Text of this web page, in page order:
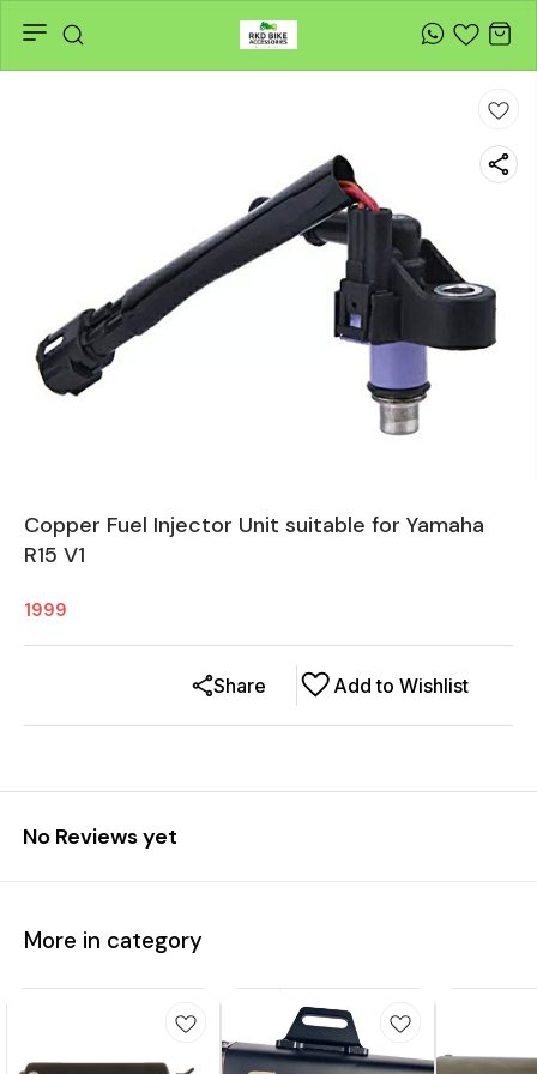
Copper Fuel Injector Unit suitable for Yamaha
R15 V1
1999
Add to Wishlist
Share
No Reviews yet
More in category